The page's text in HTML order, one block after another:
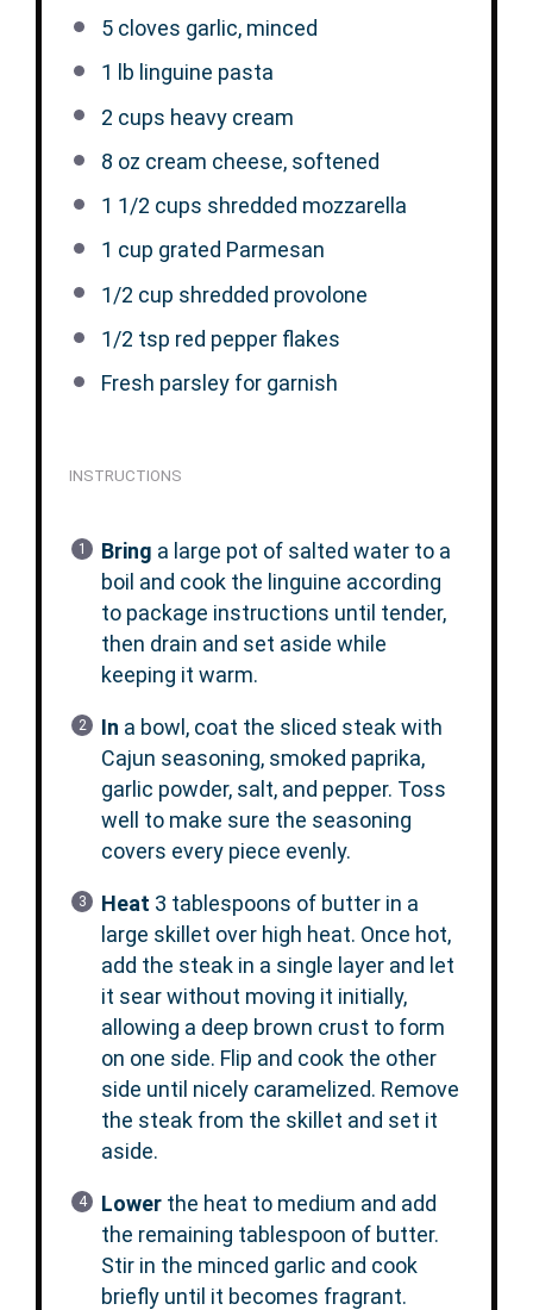
5cloves garlic, minced
1
lb linguine pasta
2 cups heavy cream
8 oz cream cheese, softened
1 1/2 cups shredded mozzarella
1 cup grated Parmesan
1/2 cup shredded provolone
1/2 tsp red pepper flakes
Fresh parsley for garnish
INSTRUCTIONS
Bring a large pot of salted water to a
boil and cook the linguine according
to package instructions until tender,
then drain and set aside while
keeping it warm.
In a bowl, coat the sliced steak with
Cajun seasoning, smoked paprika,
garlic powder, salt, and pepper. Toss
well to make sure the seasoning
covers every piece evenly.
Heat 3 tablespoons of butter in a
large skillet over high heat. Once hot,
add the steak in a single layer and let
it sear without moving it initially,
allowing a deep brown crust to form
on one side. Flip and cook the other
side until nicely caramelized. Remove
the steak from the skillet and set it
aside.
Lowerthe heat to medium and add
the remaining tablespoon of butter.
Stir in the minced garlic and cook
briefly until it becomes fragrant.